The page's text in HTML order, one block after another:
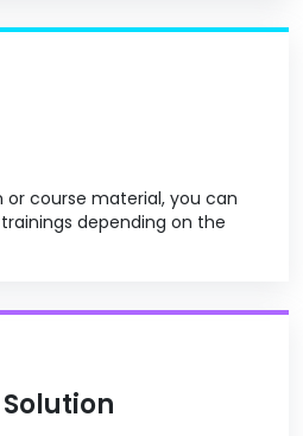
or course material, you can
depending on the